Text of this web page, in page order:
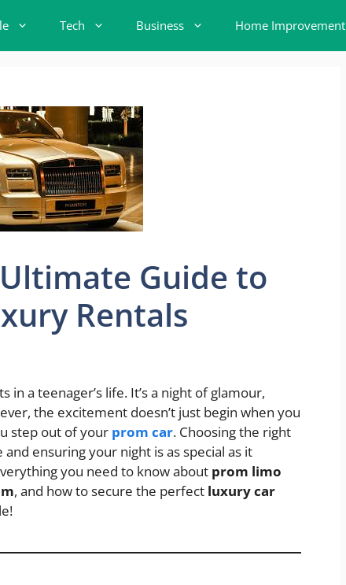
Tech Business Home Improvement
Guide to
Rentals
a teenager’s life. It’s a night of glamour,
the excitement doesn’t just begin when you
step out of your prom car. Choosing the right
ensuring your night is as special as it
you need to know about prom limo
, and how to secure the perfect luxury car